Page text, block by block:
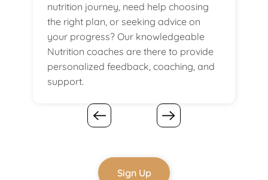
nutrition journey, need help choosing
the right plan, or seeking advice on
your progress? Our knowledgeable
Nutrition coaches are there to provide
personalized feedback, coaching, and
support.
Sign Up